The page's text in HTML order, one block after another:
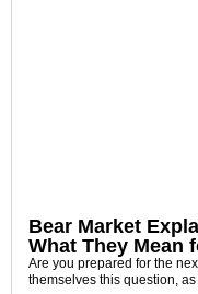
Bear Market
What They Mean
Are you prepared for the
themselves this question,